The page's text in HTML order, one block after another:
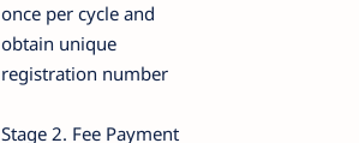
once per cycle and
obtain unique
registration number
Stage 2. Fee Payment